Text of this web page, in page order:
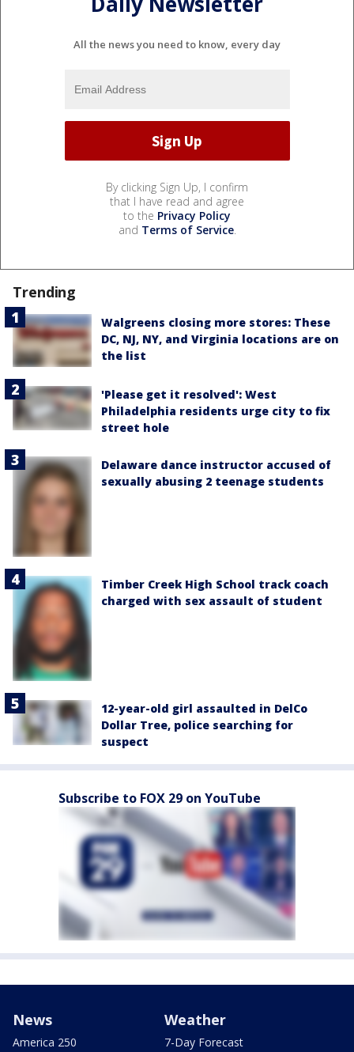
All the news you need to know, every day
By clicking Sign Up, I confirm
that I have read and agree
to the Privacy Policy
and Terms of Service.
Trending
Walgreens closing more stores: These
DC, NJ, NY, and Virginia locations are on
the list
'Please get it resolved': West
Philadelphia residents urge city to fix
street hole
Delaware dance instructor accused of
sexually abusing 2 teenage students
Timber Creek High School track coach
charged with sex assault of student
12-year-old girl assaulted in DelCo
Dollar Tree, police searching for
suspect
Subscribe to FOX 29 on YouTube
News
America 250
Weather
7-Day Forecast